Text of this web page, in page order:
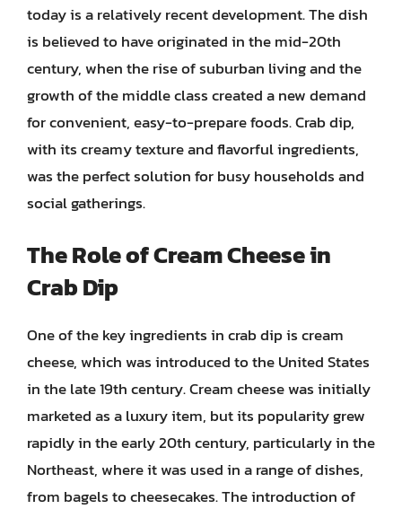
today is a relatively recent development. The dish
is believed to have originated in the mid-20th
century, when the rise of suburban living and the
growth of the middle class created a new demand
for convenient, easy-to-prepare foods. Crab dip,
with its creamy texture and flavorful ingredients,
was the perfect solution for busy households and
social gatherings.
The Role of Cream Cheese in
Crab Dip
One of the key ingredients in crab dip is cream
cheese, which was introduced to the United States
in the late 19th century. Cream cheese was initially
marketed as a luxury item, but its popularity grew
rapidly in the early 20th century, particularly in the
Northeast, where it was used in a range of dishes,
from bagels to cheesecakes. The introduction of